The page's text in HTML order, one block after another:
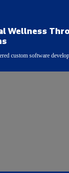
Wellness
custom software